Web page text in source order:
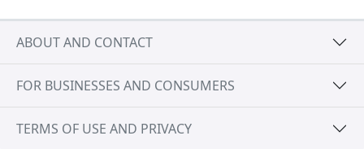
ABOUT AND CONTACT
FOR BUSINESSES AND CONSUMERS
TERMS OF USE AND PRIVACY